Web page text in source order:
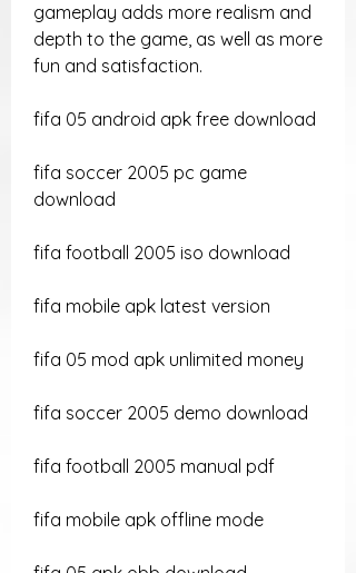
gameplay adds more realism and
depth to the game, as well as more
fun and satisfaction.
fifa 05 android apk free download
fifa soccer 2005 pc game
download
fifa football 2005 iso download
fifa mobile apk latest version
fifa 05 mod apk unlimited money
fifa soccer 2005 demo download
fifa football 2005 manual pdf
fifa mobile apk offline mode